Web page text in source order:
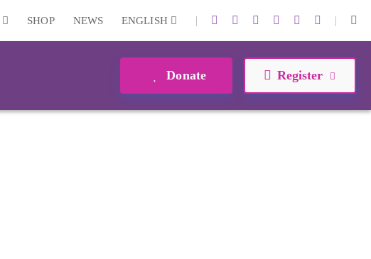
SHOP NEWS ENGLISH | |
Donate Register